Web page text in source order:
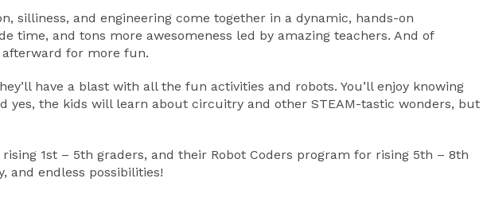
silliness, and engineering come together in a dynamic, hands-on
time, and tons more awesomeness led by amazing teachers. And of
afterward for more fun.
have a blast with all the fun activities and robots. You’ll enjoy knowing
yes, the kids will learn about circuitry and other STEAM-tastic wonders, but
1st – 5th graders, and their Robot Coders program for rising 5th – 8th
and endless possibilities!